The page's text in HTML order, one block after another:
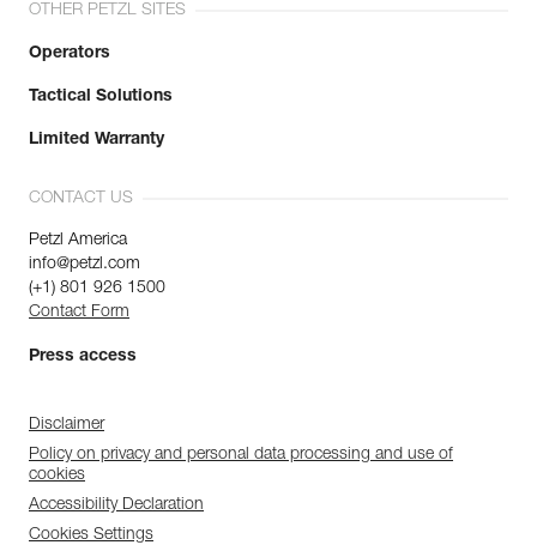
OTHER PETZL SITES
Operators
Tactical Solutions
Limited Warranty
CONTACT US
Petzl America
info@petzl.com
(+1) 801 926 1500
Contact Form
Press access
Disclaimer
Policy on privacy and personal data processing and use of
cookies
Accessibility Declaration
Cookies Settings